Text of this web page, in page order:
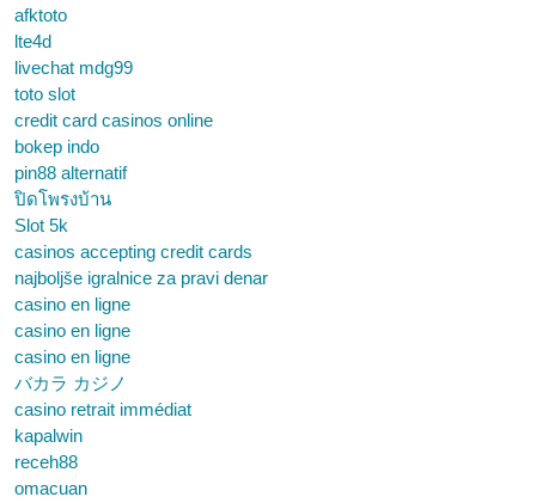
afktoto
lte4d
livechat mdg99
toto slot
credit card casinos online
bokep indo
pin88 alternatif
ปิดโพรงบ้าน
Slot 5k
casinos accepting credit cards
najboljše igralnice za pravi denar
casino en ligne
casino en ligne
casino en ligne
バカラ カジノ
casino retrait immédiat
kapalwin
receh88
omacuan